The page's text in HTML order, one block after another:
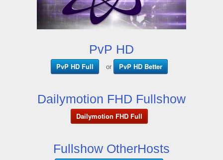
PvP HD
PvP HD Full or PvP HD Better
Dailymotion FHD Fullshow
Dailymotion FHD Full
Fullshow OtherHosts